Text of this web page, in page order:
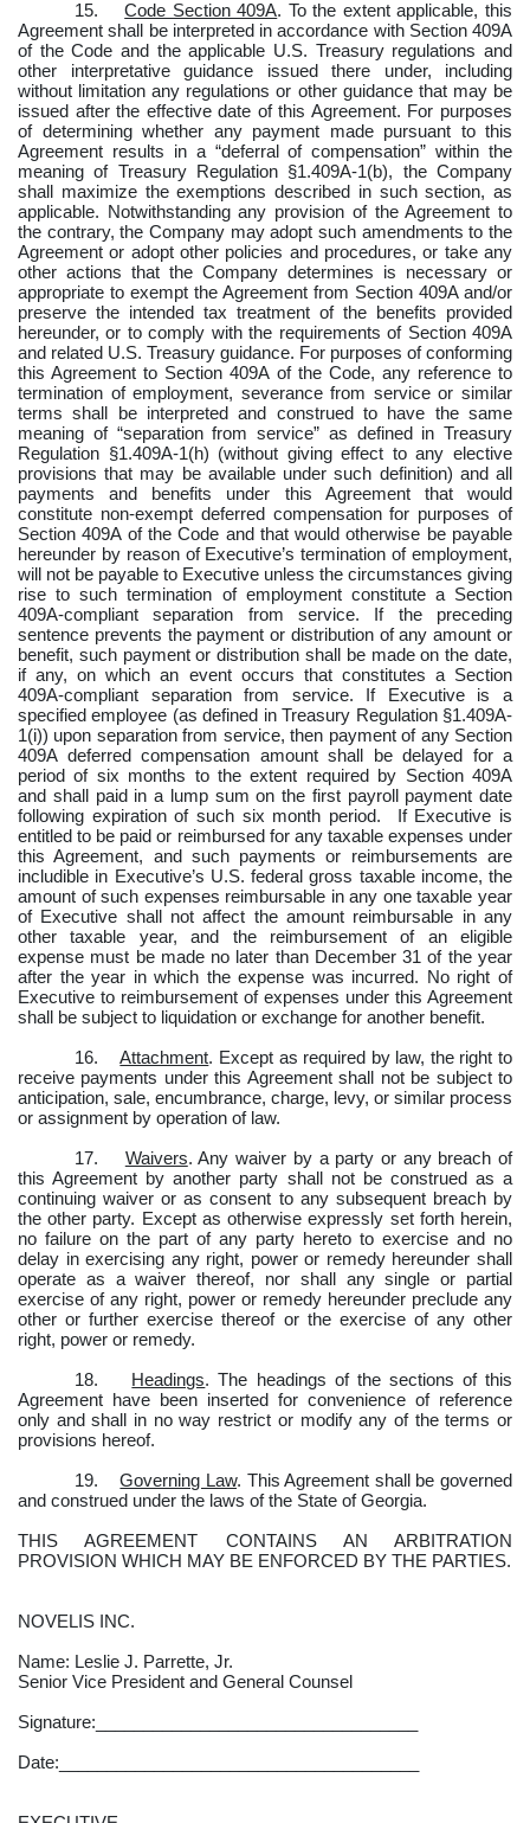
15.Code Section 409A. To the extent applicable, this
Agreement shall be interpreted in accordance with Section 409A
of the Code and the applicable U.S. Treasury regulations and
other interpretative guidance issued there under, including
without limitation any regulations or other guidance that may be
issued after the effective date of this Agreement. For purposes
of determining whether any payment made pursuant to this
Agreement results in a “deferral of compensation” within the
meaning of Treasury Regulation §1.409A-1(b), the Company
shall maximize the exemptions described in such section, as
applicable. Notwithstanding any provision of the Agreement to
the contrary, the Company may adopt such amendments to the
Agreement or adopt other policies and procedures, or take any
other actions that the Company determines is necessary or
appropriate to exempt the Agreement from Section 409A and/or
preserve the intended tax treatment of the benefits provided
hereunder, or to comply with the requirements of Section 409A
and related U.S. Treasury guidance. For purposes of conforming
this Agreement to Section 409A of the Code, any reference to
termination of employment, severance from service or similar
terms shall be interpreted and construed to have the same
meaning of “separation from service” as defined in Treasury
Regulation §1.409A-1(h) (without giving effect to any elective
provisions that may be available under such definition) and all
payments and benefits under this Agreement that would
constitute non-exempt deferred compensation for purposes of
Section 409A of the Code and that would otherwise be payable
hereunder by reason of Executive’s termination of employment,
will not be payable to Executive unless the circumstances giving
rise to such termination of employment constitute a Section
409A-compliant separation from service. If the preceding
sentence prevents the payment or distribution of any amount or
benefit, such payment or distribution shall be made on the date,
if any, on which an event occurs that constitutes a Section
409A-compliant separation from service.
If Executive is a
specified employee (as defined in Treasury Regulation §1.409A-
1(i)) upon separation from service, then payment of any Section
409A deferred compensation amount shall be delayed for a
period of six months to the extent required by Section 409A
and shall paid in a lump sum on the first payroll payment date
following expiration of such six month period.
If Executive is
entitled to be paid or reimbursed for any taxable expenses under
this Agreement, and such payments or reimbursements are
includible in Executive’s U.S. federal gross taxable income, the
amount of such expenses reimbursable in any one taxable year
of Executive shall not affect the amount reimbursable in any
other taxable year, and the reimbursement of an eligible
expense must be made no later than December 31 of the year
after the year in which the expense was incurred. No right of
Executive to reimbursement of expenses under this Agreement
shall be subject to liquidation or exchange for another benefit.
16.Attachment. Except as required by law, the right to
receive payments under this Agreement shall not be subject to
anticipation, sale, encumbrance, charge, levy, or similar process
or assignment by operation of law.
17. Waivers. Any waiver by a party or any breach of
this Agreement by another party shall not be construed as a
continuing waiver or as consent to any subsequent breach by
the other party. Except as otherwise expressly set forth herein,
no failure on the part of any party hereto to exercise and no
delay in exercising any right, power or remedy hereunder shall
operate as a waiver thereof, nor shall any single or partial
exercise of any right, power or remedy hereunder preclude any
other or further exercise thereof or the exercise of any other
right, power or remedy.
18. Headings. The headings of the sections of this
Agreement have been inserted for convenience of reference
only and shall in no way restrict or modify any of the terms or
provisions hereof.
19.Governing Law. This Agreement shall be governed
and construed under the laws of the State of Georgia.
THIS AGREEMENT CONTAINS AN ARBITRATION
PROVISION WHICH MAY BE ENFORCED BY THE PARTIES.
NOVELIS INC.
Name: Leslie J. Parrette, Jr.
Senior Vice President and General Counsel
Signature:__________________________________
Date:______________________________________